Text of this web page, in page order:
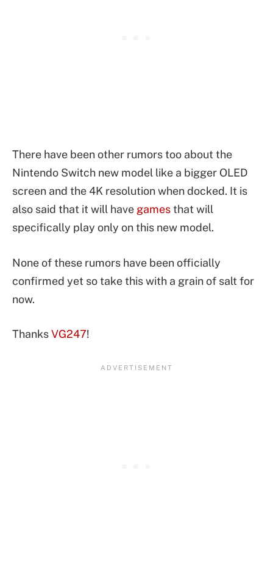
There have been other rumors too about the
Nintendo Switch new model like a bigger OLED
screen and the 4K resolution when docked. It is
also said that it will have gamesthat will
specifically play only on this new model.
None of these rumors have been officially
confirmed yet so take this with a grain of salt for
now.
ThanksVG247!